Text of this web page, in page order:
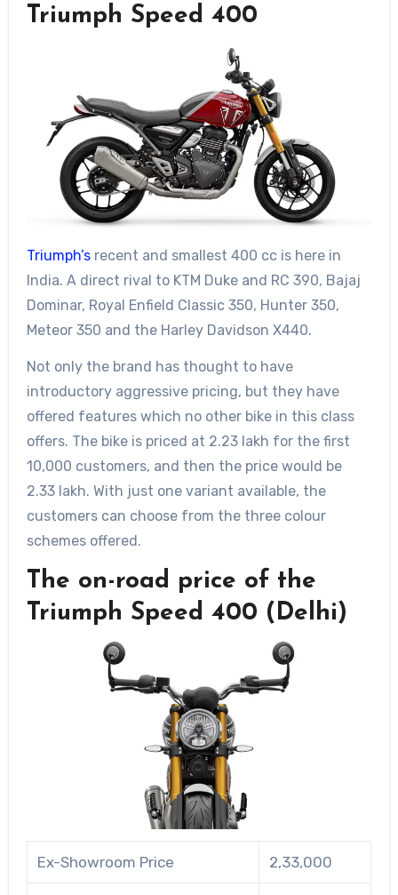
Triumph Speed 400
Triumph’srecent and smallest 400 cc is here in
India. A direct rival to KTM Duke and RC 390, Bajaj
Dominar, Royal Enfield Classic 350, Hunter 350,
Meteor 350 and the Harley Davidson X440.
Not only the brand has thought to have
introductory aggressive pricing, but they have
offered features which no other bike in this class
offers. The bike is priced at 2.23 lakh for the first
10,000 customers, and then the price would be
2.33 lakh. With just one variant available, the
customers can choose from the three colour
schemes offered.
The on-road price of the
Triumph Speed 400 (Delhi)
Ex-Showroom Price 2,33,000